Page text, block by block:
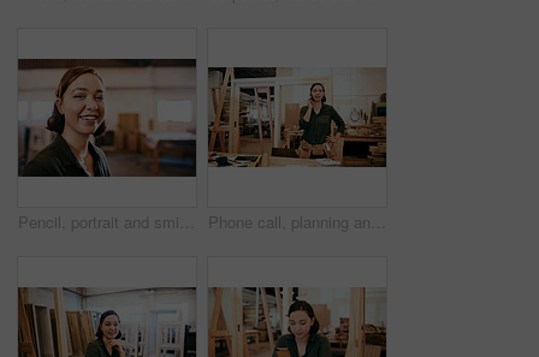
Pencil, portrait and smile of carpenter woman in workshop for professional joinery or woodworking. Craftsmanship, creative and face of happy artisan in industrial warehouse for engineering design Phone call, planning and thinking with carpenter woman in workshop for professional joinery or woodworking. Craftsmanship, creative and idea with artisan in industry warehouse for engineering design